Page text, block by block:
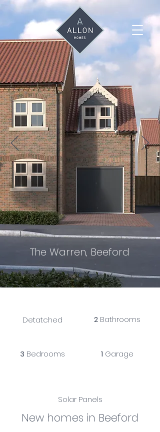
The Warren, Beeford
Detatched
3 Bedrooms
2Bathrooms
1 Garage
Solar Panels
New homes in Beeford